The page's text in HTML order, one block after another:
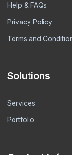
Help & FAQs
Privacy Policy
Terms and
Solutions
Services
Portfolio